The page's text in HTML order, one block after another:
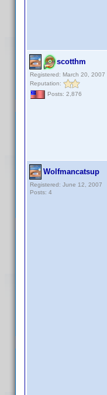
scotthm
Registered: March 20, 2007
Reputation:
Posts: 2,876
Wolfmancatsup
Registered: June 12, 2007
Posts: 4